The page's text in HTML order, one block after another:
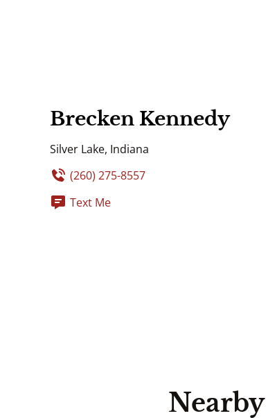
Brecken Kennedy
Silver Lake, Indiana
(260) 275-8557
Text Me